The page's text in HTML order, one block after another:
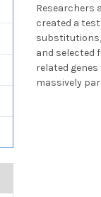
Researchers
created a
and selected
related
massively